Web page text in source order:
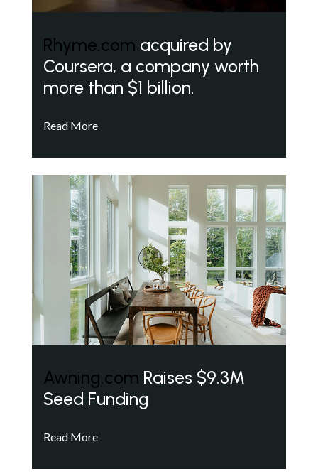
Rhyme.com acquired by
Coursera, a company worth
more than $1 billion.
Read More
Awning.com Raises $9.3M
Seed Funding
Read More